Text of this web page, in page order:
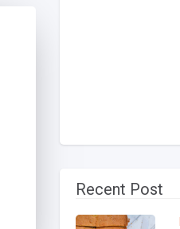
Recent Post